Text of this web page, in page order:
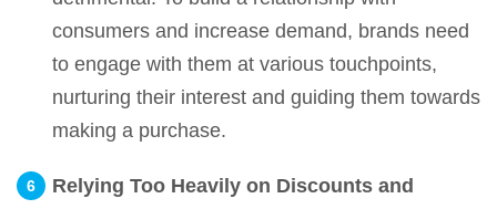
consumers and increase demand, brands need
to engage with them at various touchpoints,
nurturing their interest and guiding them towards
making a purchase.
Relying Too Heavily on Discounts and